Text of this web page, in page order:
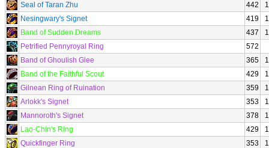
Seal of Taran Zhu
442
Nesingwary's Signet
419
Band of Sudden Dreams
437
Petrified Pennyroyal Ring
572
Band of Ghoulish Glee
365
Band of the Faithful Scout
429
Gilnean Ring of Ruination
359
Arlokk's Signet
353
Mannoroth's Signet
378
Lao-Chin's Ring
429
Quickfinger Ring
353